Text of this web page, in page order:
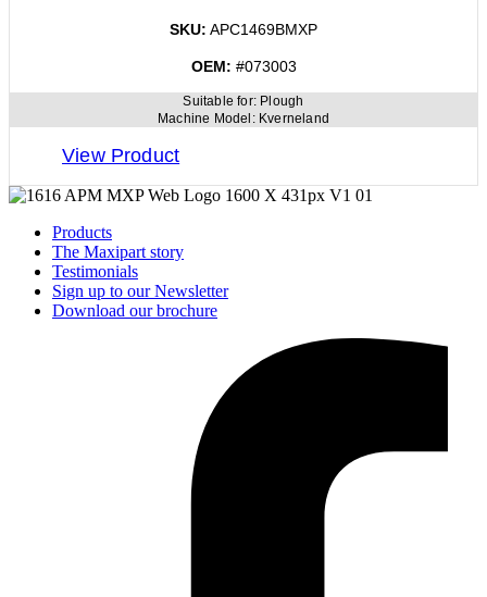
SKU: APC1469BMXP
OEM: #073003
Suitable for: Plough
Machine Model: Kverneland
View Product
Products
The Maxipart story
Testimonials
Sign up to our Newsletter
Download our brochure